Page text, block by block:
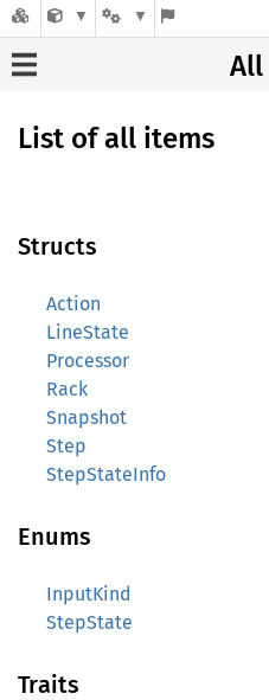
All
List of all items
Structs
Action
LineState
Processor
Rack
Snapshot
Step
StepStateInfo
Enums
InputKind
StepState
Traits